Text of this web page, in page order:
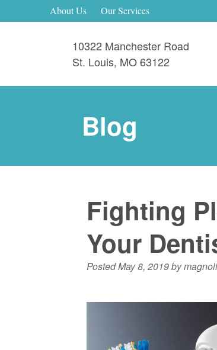
About Us Our Services
10322 Manchester Road
St. Louis, MO63122
Blog
Fighting
Your
PostedMay 8, 2019by